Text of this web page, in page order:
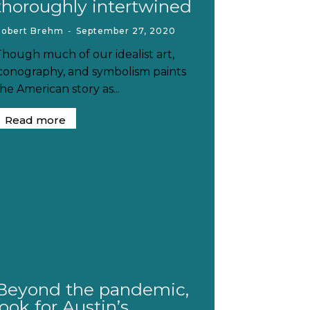
intertwined
Brehm - September 27, 2020
much of our idealist art,
and symbolism paints
American story as...
Read more
the pandemic,